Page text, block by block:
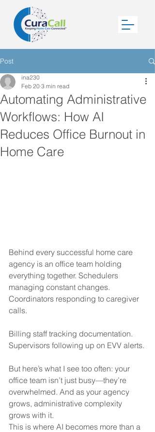
Post
Automating Administrative
Workflows: How AI
Reduces Office Burnout in
Home Care
ina230
Feb 20 3 min read
Behind every successful home care
agency is an office team holding
everything together. Schedulers
managing constant changes.
Coordinators responding to caregiver
calls.
Billing staff tracking documentation.
Supervisors following up on EVV alerts.
But here’s what I see too often: your
office team isn’t just busy—they’re
overwhelmed. And as your agency
grows, administrative complexity
grows with it.
This is where AI becomes more than a